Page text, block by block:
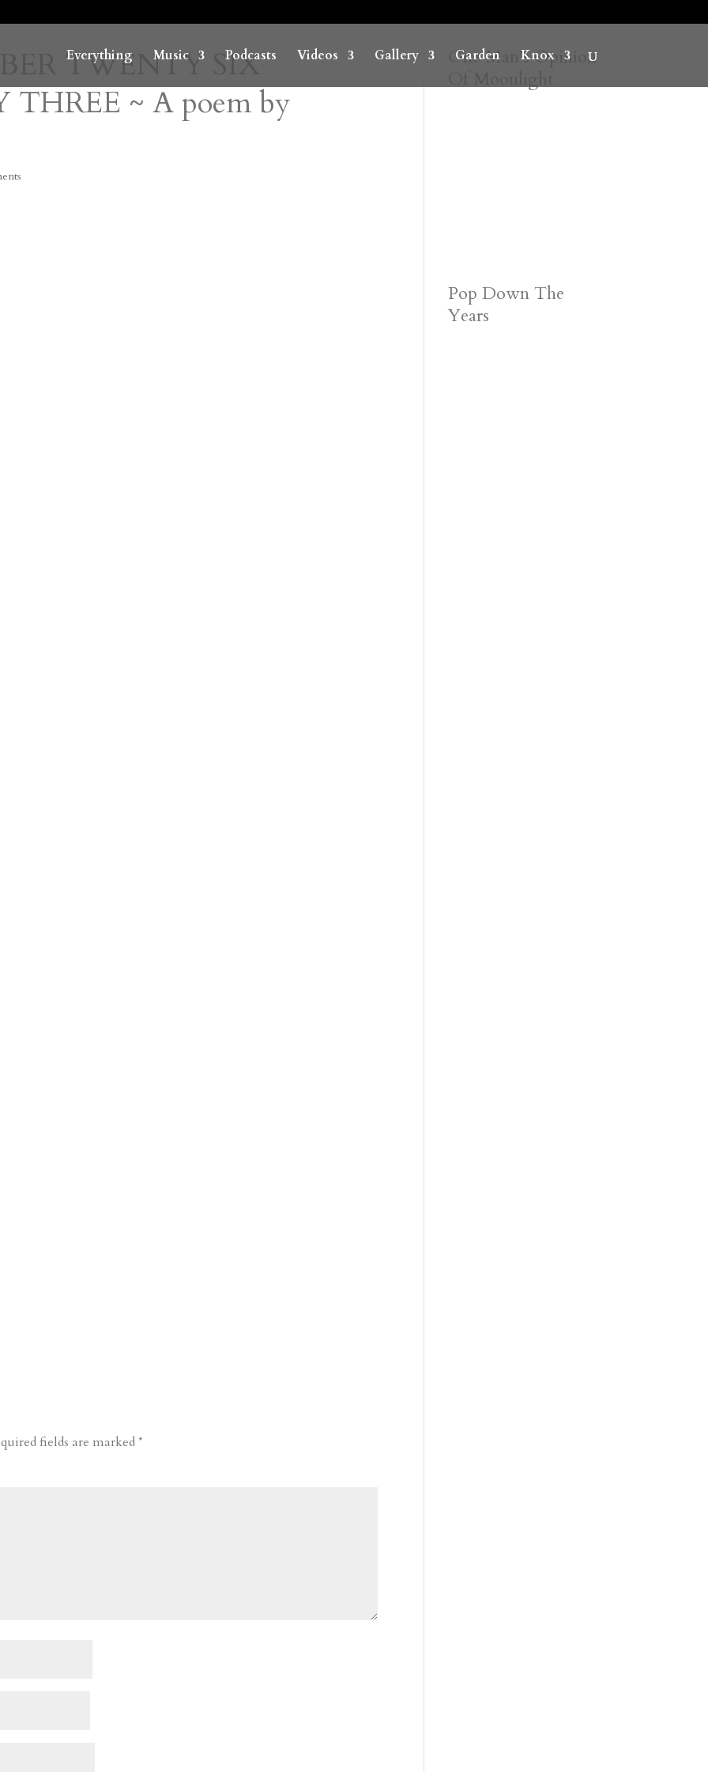
Everything Music Podcasts Videos Gallery Garden Knox
TWENTY SIX
~ A poem by
fields are marked*
One Man’s Opinion
Pop Down The
Years